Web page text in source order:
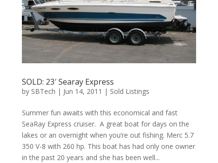
SOLD: 23′ Searay Express
by SBTech | Jun 14, 2011 | Sold Listings
Summer fun awaits with this economical and fast
SeaRay Express cruiser. A great boat for days on the
lakes or an overnight when you’re out fishing. Merc 5.7
350 V-8 with 260 hp. This boat has had only one owner
in the past 20 years and she has been well...